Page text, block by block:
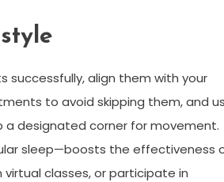
successfully, align them with your
to avoid skipping them, and
a designated corner for movement.
sleep—boosts the effectiveness
virtual classes, or participate in